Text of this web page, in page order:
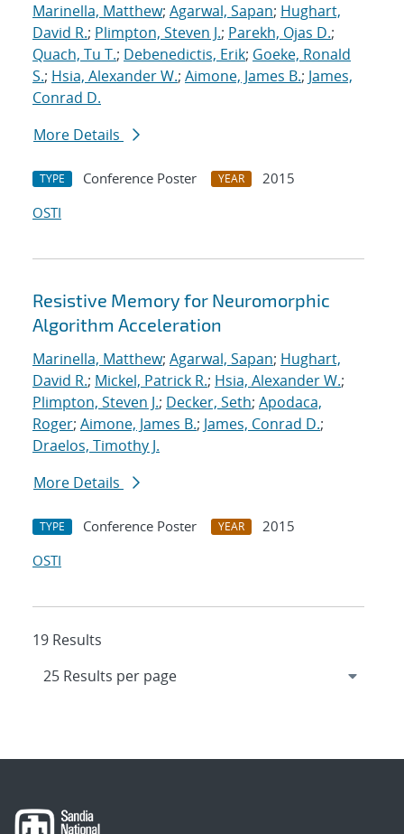
Marinella, Matthew; Agarwal, Sapan; Hughart,
David R.; Plimpton, Steven J.; Parekh, Ojas D.;
Quach, Tu T.; Debenedictis, Erik; Goeke, Ronald
S.; Hsia, Alexander W.; Aimone, James B.; James,
Conrad D.
More Details
TYPE Conference Poster YEAR
2015
OSTI
Resistive Memory for Neuromorphic
Algorithm Acceleration
Marinella, Matthew; Agarwal, Sapan; Hughart,
David R.; Mickel, Patrick R.; Hsia, Alexander W.;
Plimpton, Steven J.; Decker, Seth; Apodaca,
Roger; Aimone, James B.; James, Conrad D.;
Draelos, Timothy J.
More Details
TYPE Conference Poster YEAR
2015
OSTI
19 Results